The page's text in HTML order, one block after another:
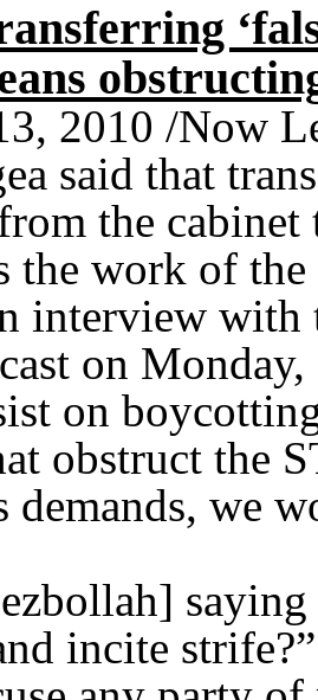
2010 /Now
said that
the
the work of
interview
on
on
obstruct the
demands, we
incite